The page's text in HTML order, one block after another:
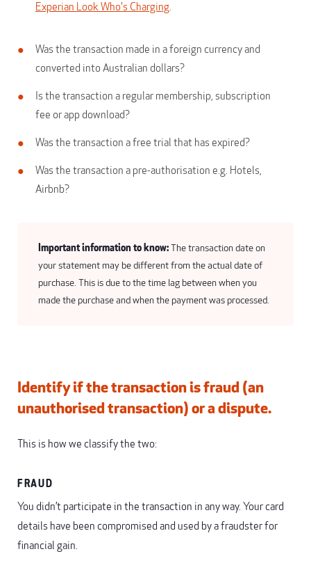
Experian Look Who's Charging.
Was the transaction made in a foreign currency and
converted into Australian dollars?
Is the transaction a regular membership, subscription
fee or app download?
Was the transaction a free trial that has expired?
Was the transaction a pre-authorisation e.g. Hotels,
Airbnb?
Important information to know:The transaction date on
your statement may be different from the actual date of
purchase. This is due to the time lag between when you
made the purchase and when the payment was processed.
Identify if the transaction is fraud (an
unauthorised transaction) or a dispute.
This is how we classify the two:
FRAUD
You didn’t participate in the transaction in any way. Your card
details have been compromised and used by a fraudster for
financial gain.